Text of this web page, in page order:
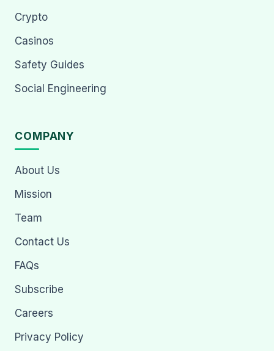
Crypto
Casinos
Safety Guides
Social Engineering
COMPANY
About Us
Mission
Team
Contact Us
FAQs
Subscribe
Careers
Privacy Policy